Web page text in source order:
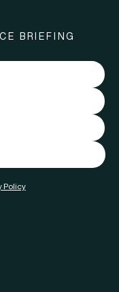
BRIEFING
Policy